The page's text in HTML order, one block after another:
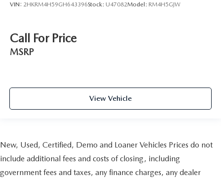
VIN: 2HKRM4H59GH643396Stock: U47082Model: RM4H5GJW
Call For Price
MSRP
View Vehicle
New, Used, Certified, Demo and Loaner Vehicles Prices do not
include additional fees and costs of closing, including
government fees and taxes, any finance charges, any dealer